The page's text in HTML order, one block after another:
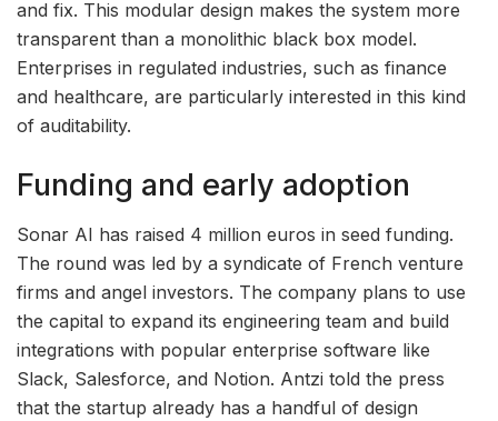
and fix. This modular design makes the system more
transparent than a monolithic black box model.
Enterprises in regulated industries, such as finance
and healthcare, are particularly interested in this kind
of auditability.
Funding and early adoption
Sonar AI has raised 4 million euros in seed funding.
The round was led by a syndicate of French venture
firms and angel investors. The company plans to use
the capital to expand its engineering team and build
integrations with popular enterprise software like
Slack, Salesforce, and Notion. Antzi told the press
that the startup already has a handful of design